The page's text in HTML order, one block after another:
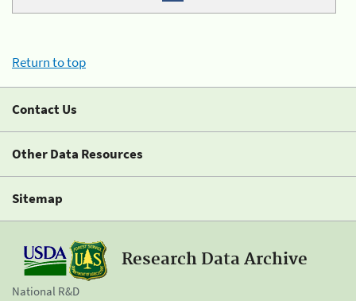
Return to top
Contact Us
Other Data Resources
Sitemap
Research Data Archive
National R&D